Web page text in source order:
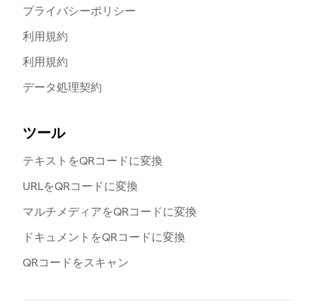
プライバシーポリシー
利用規約
利用規約
データ処理契約
ツール
テキストをQRコードに変換
URLをQRコードに変換
マルチメディアをQRコードに変換
ドキュメントをQRコードに変換
QRコードをスキャン